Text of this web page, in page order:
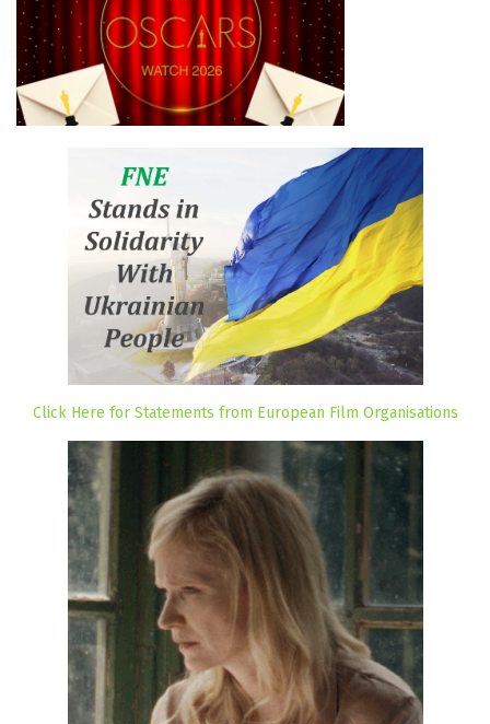
Click Here for Statements from European Film Organisations